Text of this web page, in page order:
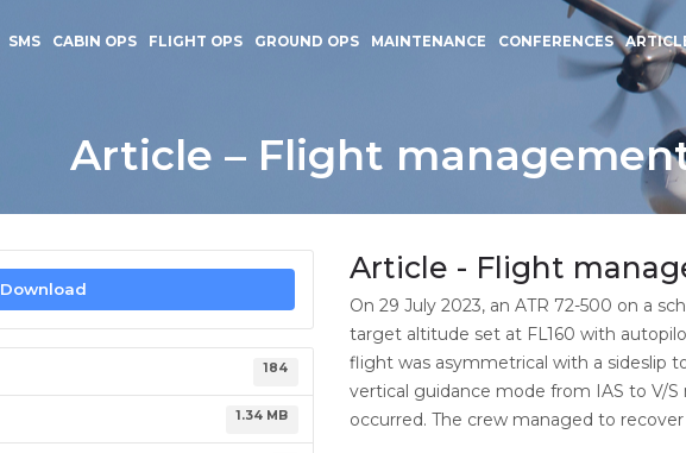
SMS CABIN OPS FLIGHT OPS GROUND OPS MAINTENANCE CONFERENCES
Article – Flight
Download
184
1.34 MB
Article - Flight
On 29 July 2023, an ATR 72-500 on a
target altitude set at FL160 with
flight was asymmetrical with a sideslip
vertical guidance mode from IAS to V/S
occurred. The crew managed to